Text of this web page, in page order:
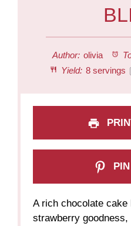
Author: olivia
Yield: 8servings
A rich chocolate
strawberry